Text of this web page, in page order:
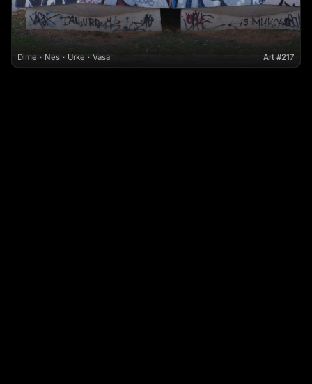
Dime Nes Urke Vasa Art #217